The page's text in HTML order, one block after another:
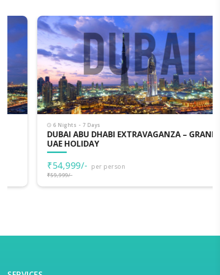
6 Nights - 7 Days
DUBAI ABU DHABI EXTRAVAGANZA – GRAND
UAE HOLIDAY
₹54,999/- per person